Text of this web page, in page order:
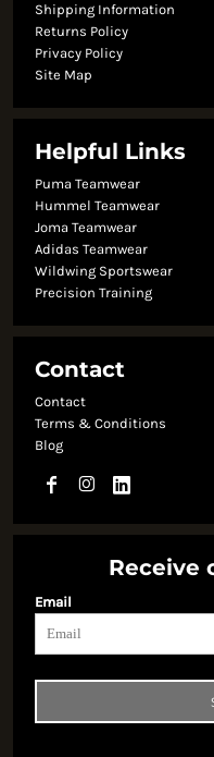
Shipping Information
Returns Policy
Privacy Policy
Site Map
Helpful Links
Puma Teamwear
Hummel Teamwear
Joma Teamwear
Adidas Teamwear
Wildwing Sportswear
Precision Training
Contact
Contact
Terms & Conditions
Blog
Receive
Email